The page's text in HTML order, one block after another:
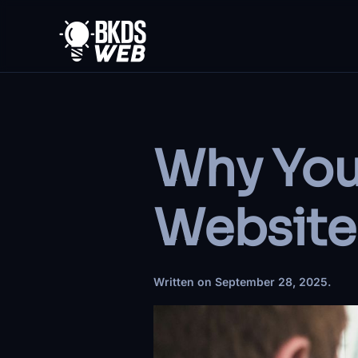
Skip to main content
Why
Written on September 28, 2025.